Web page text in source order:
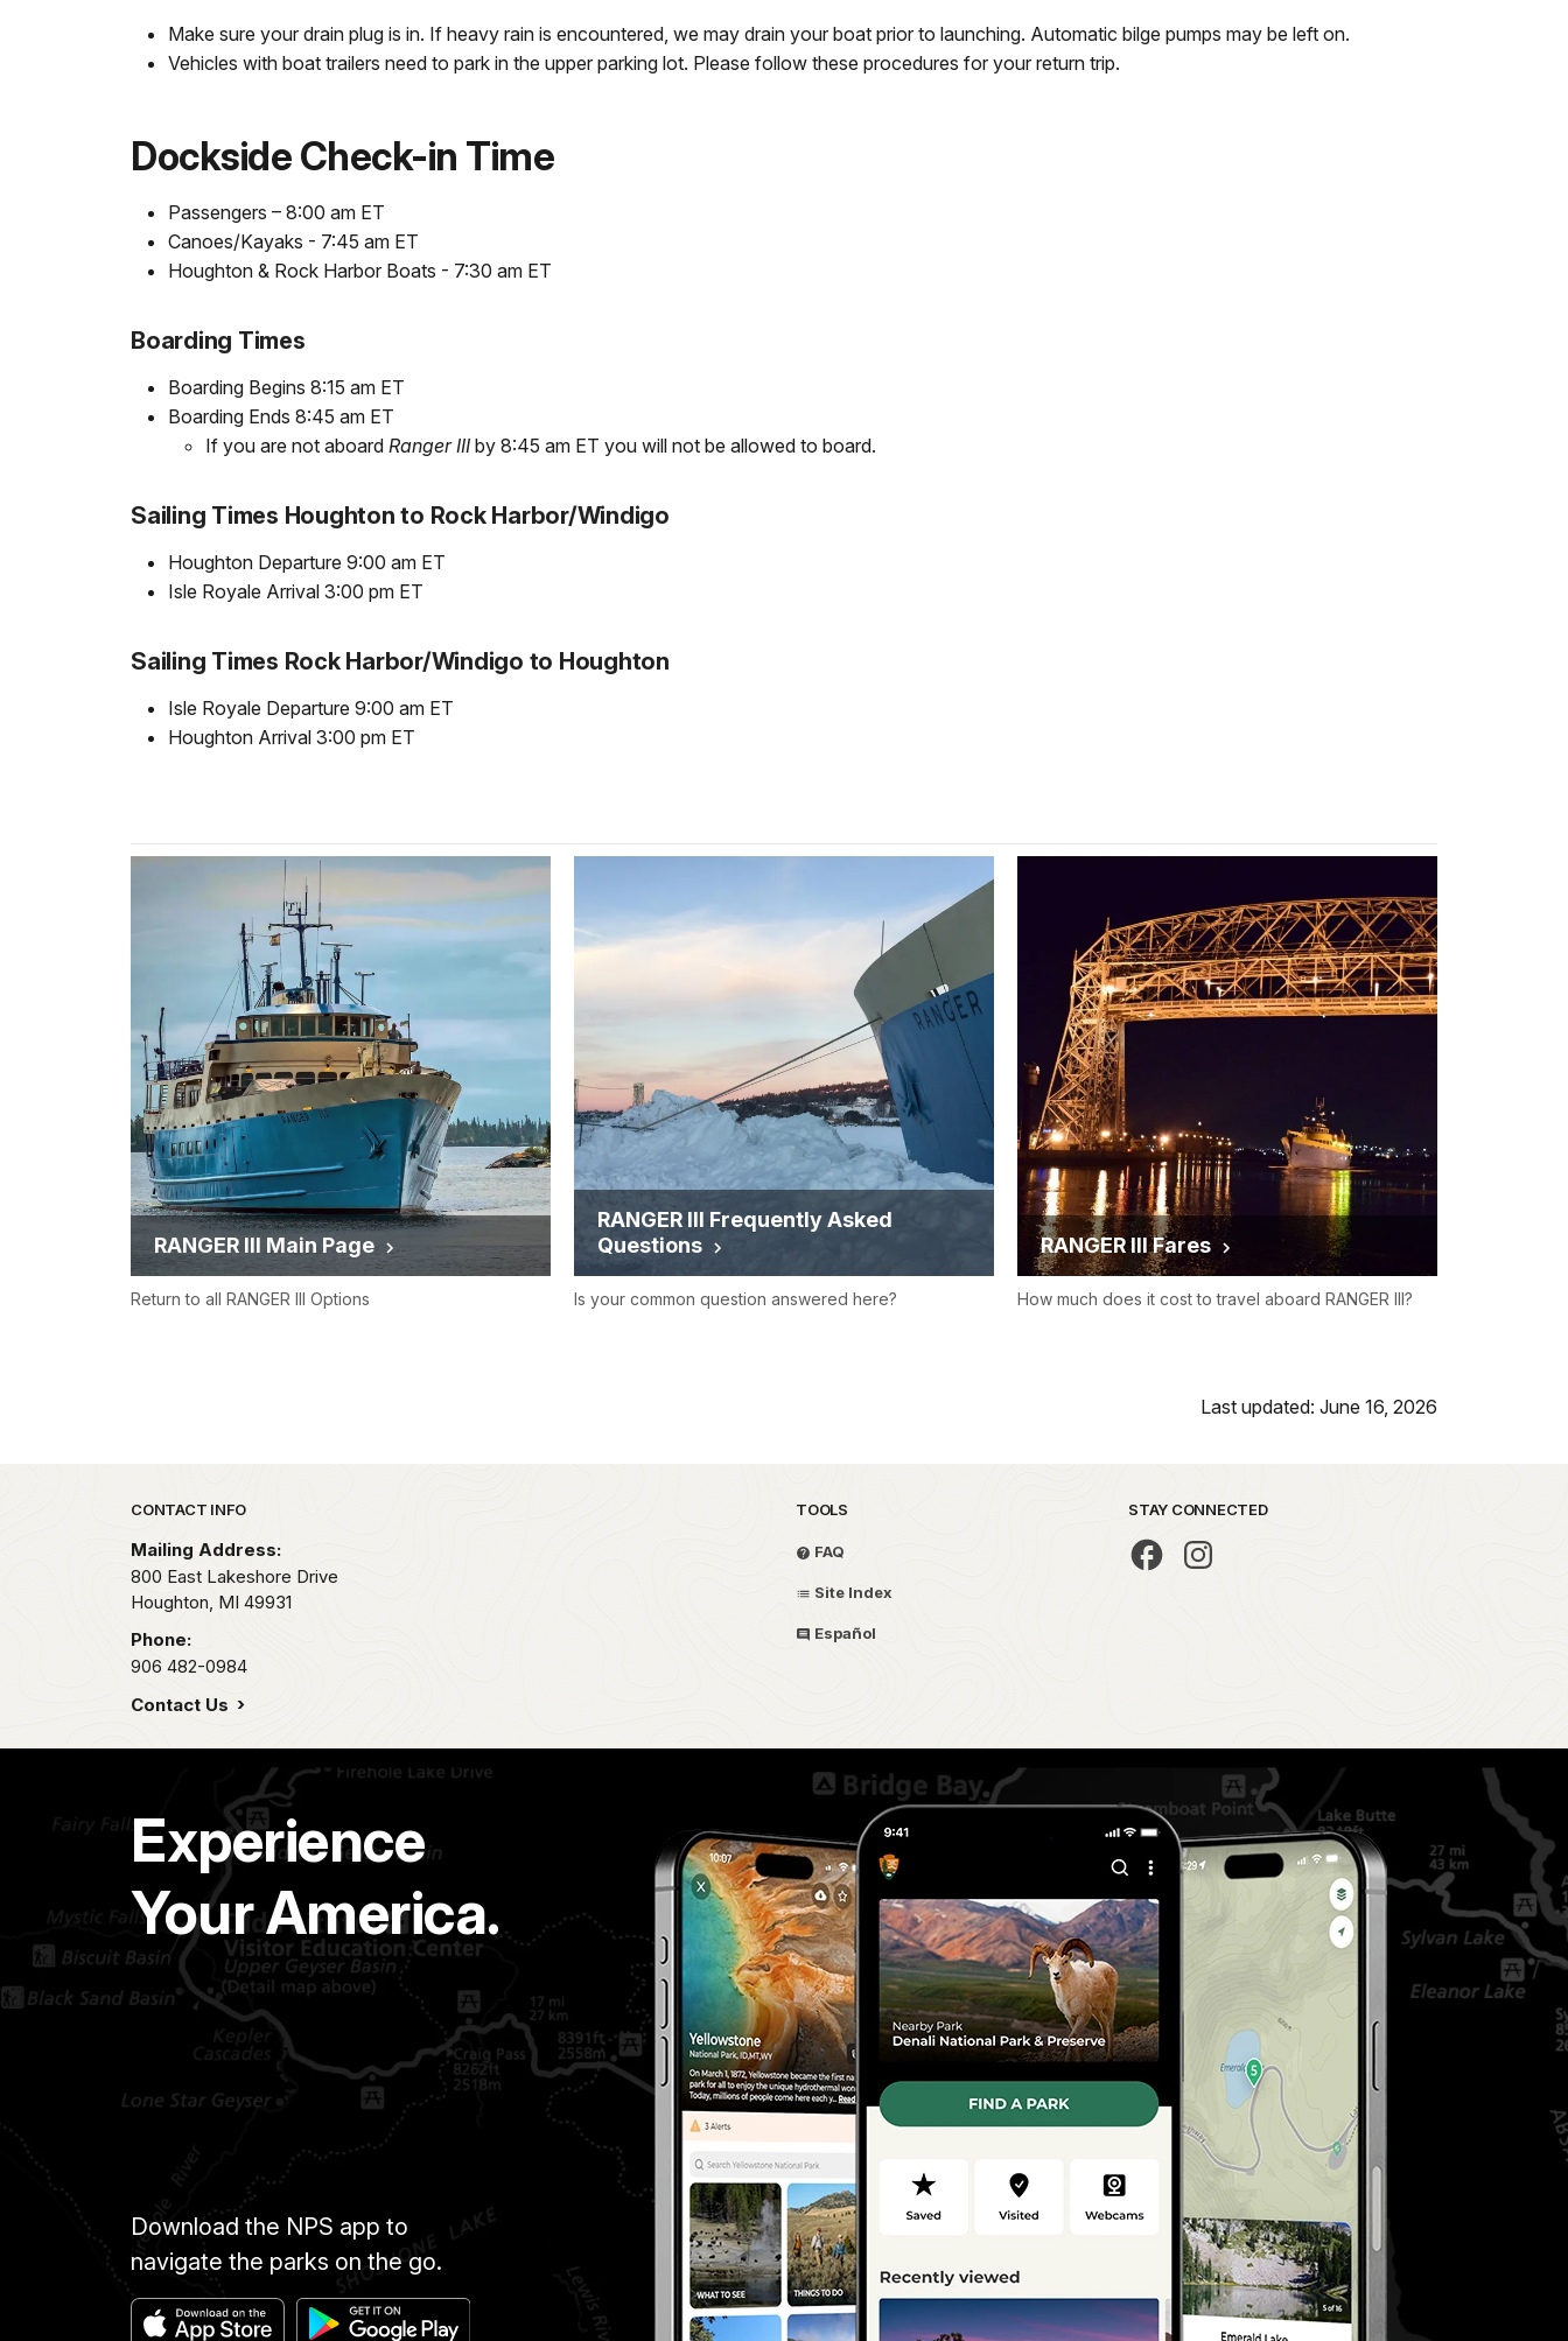
Make sure your drain plug is in. If heavy rain is encountered, we may drain your boat prior to launching. Automatic bilge pumps may be left on.
Vehicles with boat trailers need to park in the upper parking lot. Please follow these procedures for your return trip.
Dockside Check-in Time
Passengers – 8:00 am ET
Canoes/Kayaks - 7:45 am ET
Houghton & Rock Harbor Boats - 7:30 am ET
Boarding Times
Boarding Begins 8:15 am ET
Boarding Ends 8:45 am ET
If you are not aboard Ranger III by 8:45 am ET you will not be allowed to board.
Sailing Times Houghton to Rock Harbor/Windigo
Houghton Departure 9:00 am ET
Isle Royale Arrival 3:00 pm ET
Sailing Times Rock Harbor/Windigo to Houghton
Isle Royale Departure 9:00 am ET
Houghton Arrival 3:00 pm ET
RANGER III Main Page
Return to all RANGER III Options
RANGER III Frequently Asked
Questions
Is your common question answered here?
RANGER III Fares
How much does it cost to travel aboard RANGER III?
Last updated: June 16, 2026
Park footer
CONTACT INFO
Mailing Address:
800 East Lakeshore Drive
Houghton, MI 49931
Phone:
906 482-0984
Contact Us
TOOLS
FAQ
Site Index
Español
STAY CONNECTED
Experience
Your America.
Download the NPS app to
navigate the parks on the go.